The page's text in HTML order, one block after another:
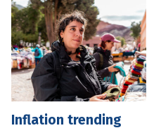
Inflation trending